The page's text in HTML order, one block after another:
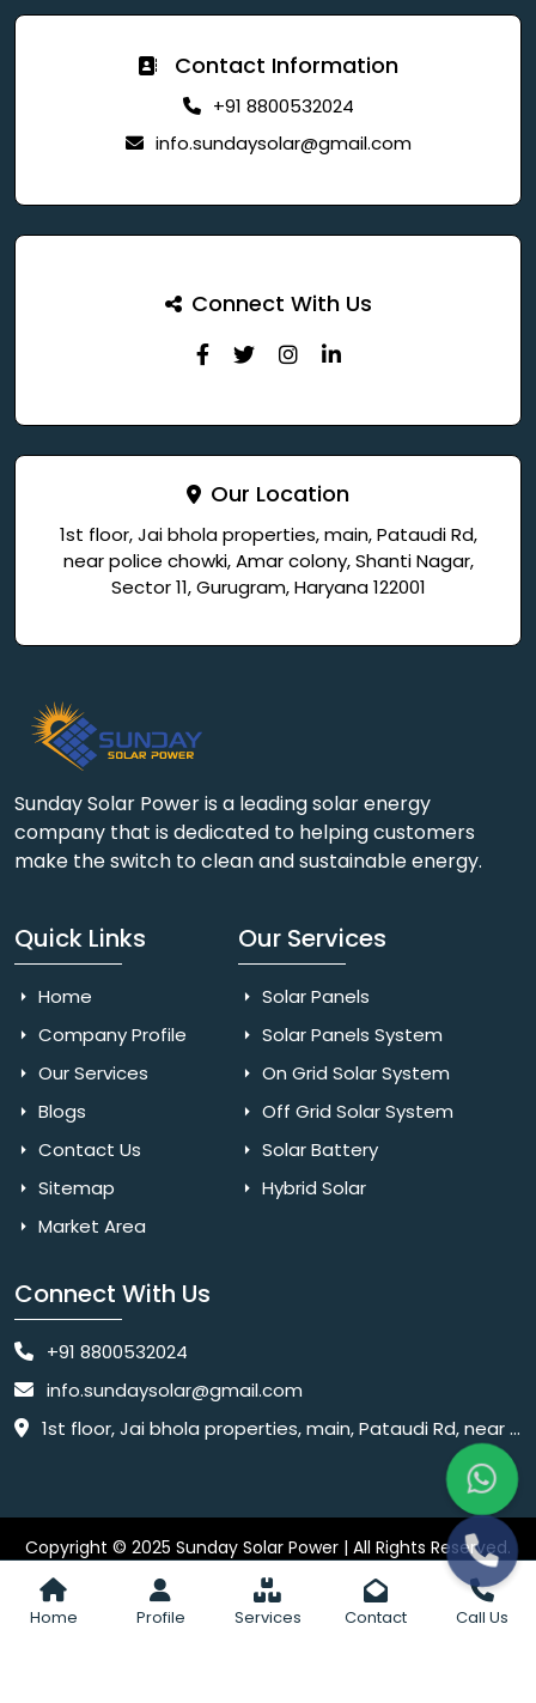
Home Profile Services Contact Call Us
Contact Information
+91 8800532024
info.sundaysolar@gmail.com
Connect With Us
Our Location
1st floor, Jai bhola properties, main, Pataudi Rd,
near police chowki, Amar colony, Shanti Nagar,
Sector 11, Gurugram, Haryana 122001
Sunday Solar Power is a leading solar energy
company that is dedicated to helping customers
make the switch to clean and sustainable energy.
Quick Links
Home
Company Profile
Our Services
Blogs
Contact Us
Sitemap
Market Area
Our Services
Solar Panels
Solar Panels System
On Grid Solar System
Off Grid Solar System
Solar Battery
Hybrid Solar
Connect With Us
+91 8800532024
info.sundaysolar@gmail.com
1st floor, Jai bhola properties, main, Pataudi Rd, near police chowki, Amar colony, Shanti Nagar, Sector 11, Gurugram, Haryana 122001
Copyright © 2025 Sunday Solar Power | All Rights Reserved.
Website Designed & SEO By Webkart Digital Pvt. Ltd. Website
Designing Company India